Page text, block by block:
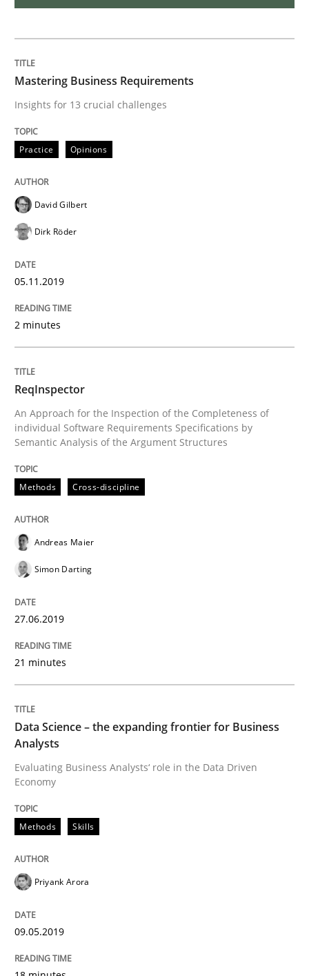
Studies and Research
Requirements Engineering in German
Written by
READ ARTICLE
Studies and Research
Analysis, results, and recommendations
Written byMarie Garnier Patrick Saint-Dizier
18. October 2016 · 29 minutes read
Methods
How Requirements Engineering can
Driving innovation with crowd-based techniques
Written byEduard C. Groen Matthias Koch
15. June 2016 · 21 minutes read
READ ARTICLE
Studies and Research
Mastering Business Requirements
Insights for 13 crucial challenges
Practice Opinions
David Gilbert
Dirk Röder
05.11.2019
2 minutes
ReqInspector
An Approach for the Inspection of the Completeness of
individual Software Requirements Specifications by
Semantic Analysis of the Argument Structures
Methods Cross-discipline
Andreas Maier
Simon Darting
27.06.2019
21 minutes
Data Science – the expanding frontier for Business
Analysts
Evaluating Business Analysts‘ role in the Data Driven
Economy
Methods Skills
Priyank Arora
09.05.2019